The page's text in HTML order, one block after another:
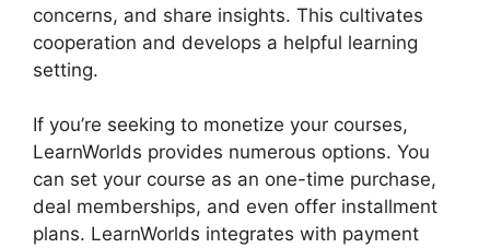
concerns, and share insights. This cultivates
cooperation and develops a helpful learning
setting.
If you’re seeking to monetize your courses,
LearnWorlds provides numerous options. You
can set your course as an one-time purchase,
deal memberships, and even offer installment
plans. LearnWorlds integrates with payment